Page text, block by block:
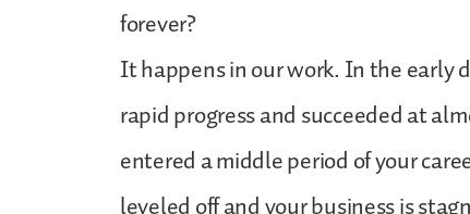
forever?
It happens in our work. In the early
rapid progress and succeeded at
entered a middle period of your